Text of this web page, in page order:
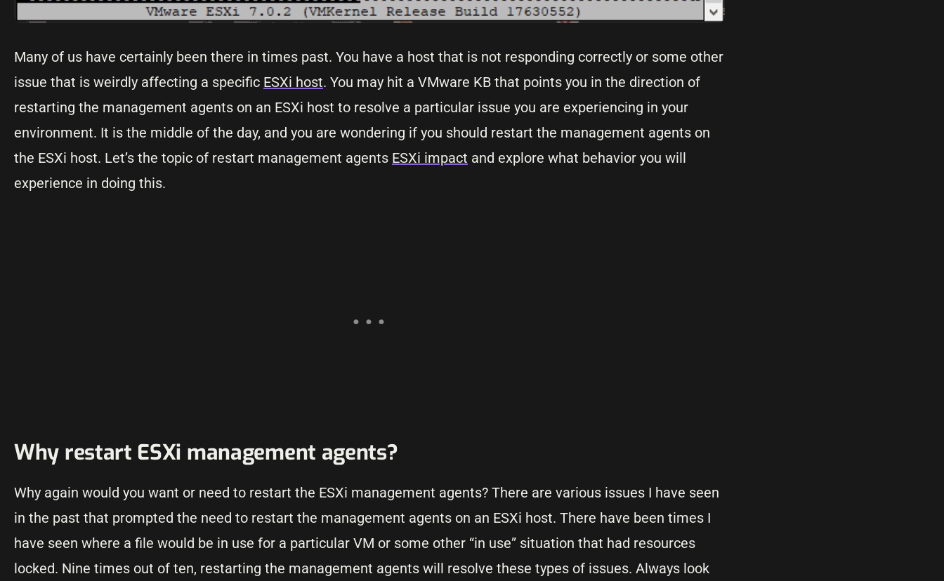
Many of us have certainly been there in times past. You have a host that is not responding correctly or some other
issue that is weirdly affecting a specific ESXi host. You may hit a VMware KB that points you in the direction of
restarting the management agents on an ESXi host to resolve a particular issue you are experiencing in your
environment. It is the middle of the day, and you are wondering if you should restart the management agents on
the ESXi host. Let’s the topic of restart management agents ESXi impact and explore what behavior you will
experience in doing this.
Why restart ESXi management agents?
Why again would you want or need to restart the ESXi management agents? There are various issues I have seen
in the past that prompted the need to restart the management agents on an ESXi host. There have been times I
have seen where a file would be in use for a particular VM or some other “in use” situation that had resources
locked. Nine times out of ten, restarting the management agents will resolve these types of issues. Always look